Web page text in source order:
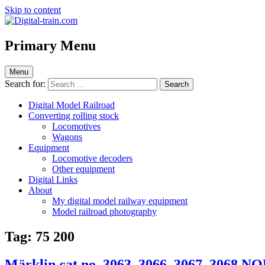
Skip to content
Digital-train.com
Digital Train – model railroad made easy
Primary Menu
Menu
Search for:
Digital Model Railroad
Converting rolling stock
Locomotives
Wagons
Equipment
Locomotive decoders
Other equipment
Digital Links
About
My digital model railway equipment
Model railroad photography
Tag: 75 200